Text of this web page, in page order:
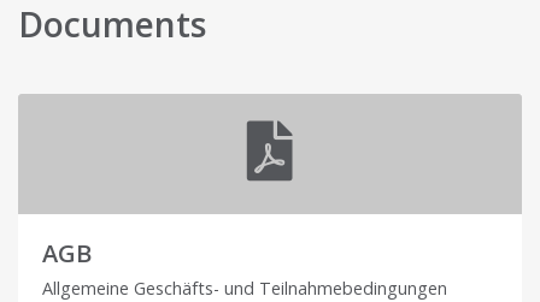
Documents
AGB
Allgemeine Geschäfts- und Teilnahmebedingungen